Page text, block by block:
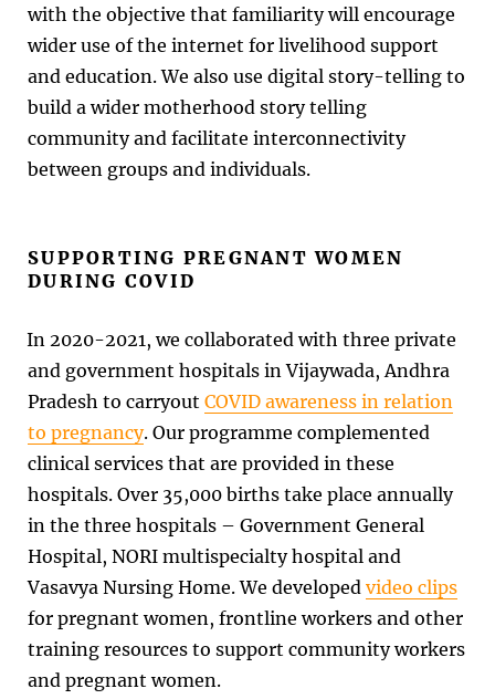
with the objective that familiarity will encourage
wider use of the internet for livelihood support
and education. We also use digital story-telling to
build a wider motherhood story telling
community and facilitate interconnectivity
between groups and individuals.
SUPPORTING PREGNANT WOMEN
DURING COVID
In 2020-2021, we collaborated with three private
and government hospitals in Vijaywada, Andhra
Pradesh to carryout COVID awareness in relation
to pregnancy. Our programme complemented
clinical services that are provided in these
hospitals. Over 35,000 births take place annually
in the three hospitals – Government General
Hospital, NORI multispecialty hospital and
Vasavya Nursing Home. We developed video clips
for pregnant women, frontline workers and other
training resources to support community workers
and pregnant women.